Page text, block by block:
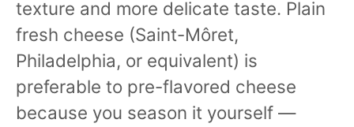
texture and more delicate taste. Plain
fresh cheese (Saint-Môret,
Philadelphia, or equivalent) is
preferable to pre-flavored cheese
because you season it yourself —